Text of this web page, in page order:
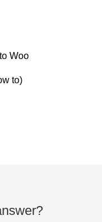
Woo
to)